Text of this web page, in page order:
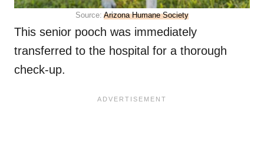
Source: Arizona Humane Society
This senior pooch was immediately
transferred to the hospital for a thorough
check-up.